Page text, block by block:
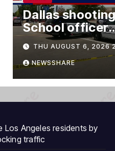
Dallas
School officer
wounded near
Sam’s club
THU AUGUST 6, 2026
NEWSSHARE
Los Angeles residents by
traffic